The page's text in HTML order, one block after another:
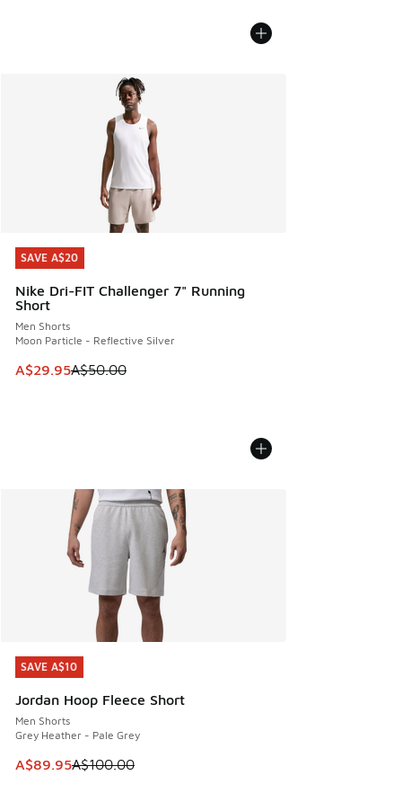
SAVE A$20
Nike Dri-FIT Challenger 7" Running
Short
Men Shorts
Moon Particle - Reflective Silver
This item is on sale. Price dropped from A$50.00 to
A$29.95A$50.00
SAVE A$20
SAVE A$10
Jordan Hoop Fleece Short
Men Shorts
Grey Heather - Pale Grey
This item is on sale. Price dropped from A$100.00 to
A$89.95A$100.00
SAVE A$10